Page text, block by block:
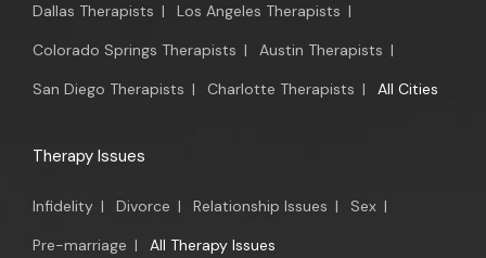
Dallas Therapists | Los Angeles Therapists |
Colorado Springs Therapists | Austin Therapists |
San Diego Therapists | Charlotte Therapists | All Cities
Therapy Issues
Infidelity | Divorce | Relationship Issues | Sex |
Pre-marriage | All Therapy Issues